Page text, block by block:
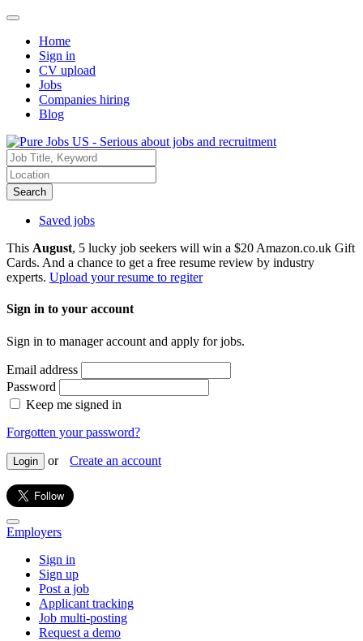
Home
Sign in
CV upload
Jobs
Companies hiring
Blog
Search
Saved jobs
This August, 5 lucky job seekers will win a $20 Amazon.co.uk Gift
Cards. And a chance to get a free resume review by industry
experts. Upload your resume to regiter
Sign in to your account
Sign in to manager account and apply for jobs.
Email address
Password
Keep me signed in
Forgotten your password?
Login or Create an account
Employers
Sign in
Sign up
Post a job
Applicant tracking
Job multi-posting
Request a demo